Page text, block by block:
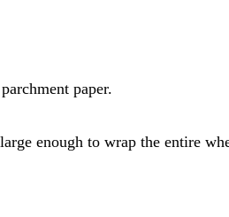
paper.
enough to wrap the entire